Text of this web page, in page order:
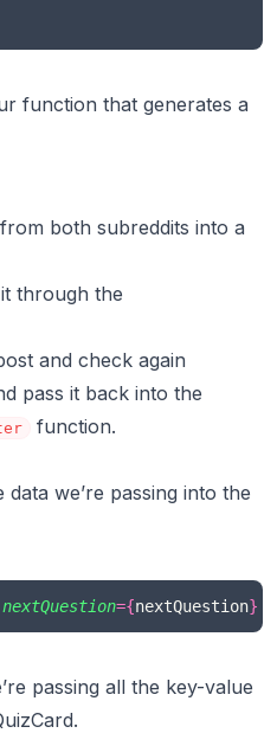
function that generates a
both subreddits into a
through the
and check again
pass it back into the
function.
we’re passing into the
nextQuestion={nextQuestion}
passing all the key-value